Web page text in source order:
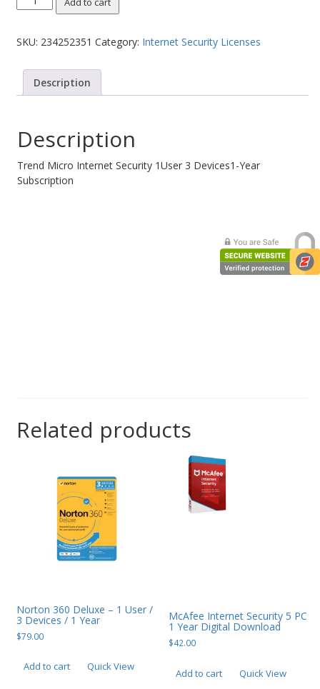
Micro
Security
Devices1-
quantity
SKU: 234252351 Category: Internet Security Licenses
Description
Description
Trend Micro Internet Security 1User 3 Devices1-Year
Subscription
Related products
Norton 360 Deluxe – 1 User /
3 Devices / 1 Year
$79.00
Add to cart Quick View
McAfee Internet Security 5 PC
1 Year Digital Download
$42.00
Add to cart Quick View